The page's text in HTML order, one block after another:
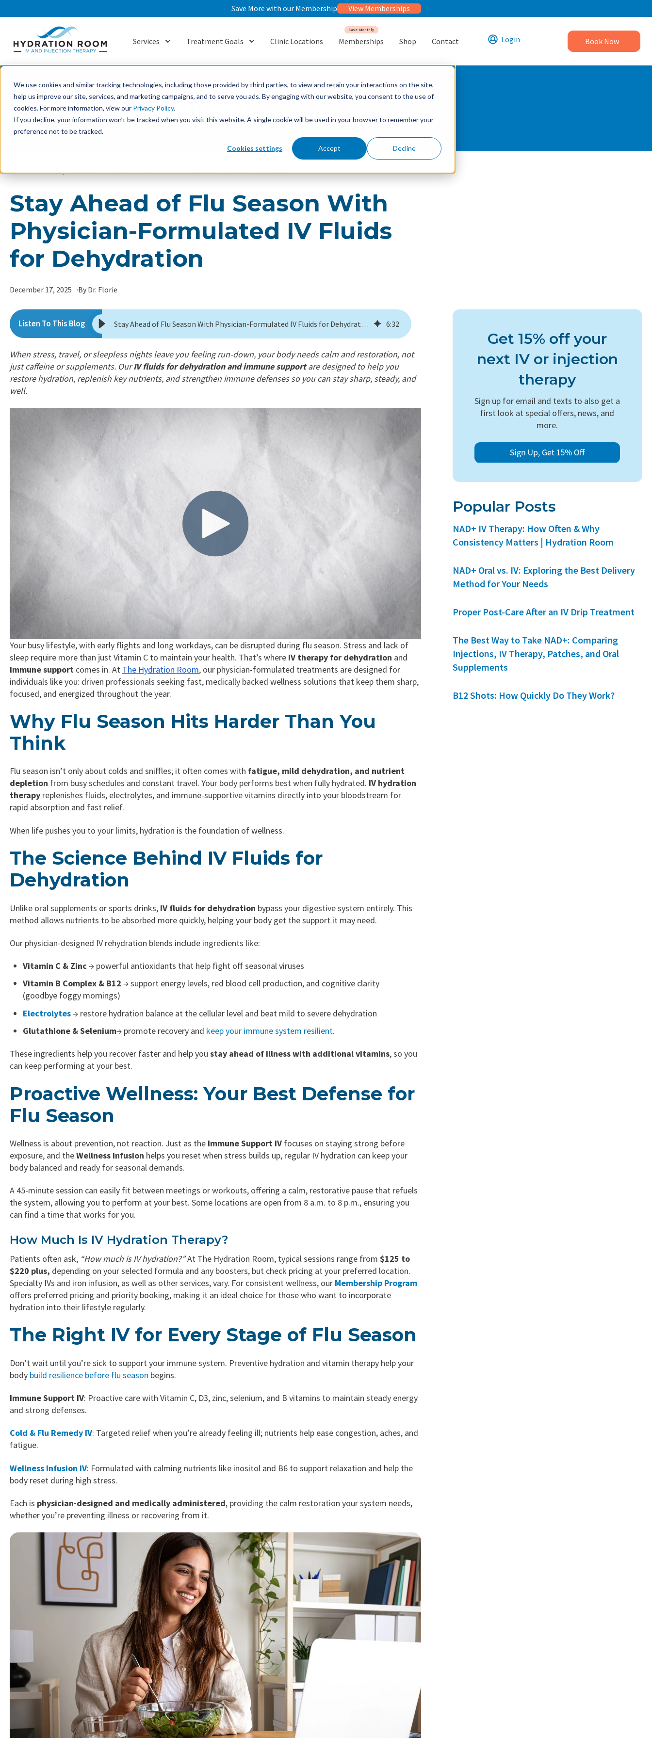
We use cookies and similar tracking technologies, including those provided by third parties, to view and retain your interactions on the site,
help us improve our site, services, and marketing campaigns, and to serve you ads. By engaging with our website, you consent to the use of
cookies. For more information, view our Privacy Policy.
If you decline, your information won’t be tracked when you visit this website. A single cookie will be used in your browser to remember your
preference not to be tracked.
Cookies settings Accept Decline
Save More with our Membership View Memberships
Services Show submenu for {{ link.label }}
Treatment Goals Show submenu for {{ link.label }}
Clinic Locations
Save Monthly
Memberships Shop Contact Login Book Now
Wellness Journal
Stay Ahead of Flu Season With
Physician-Formulated IV Fluids
for Dehydration
December 17, 2025 By Dr. Florie
Stay Ahead of Flu Season With Physician-Formulated IV Fluids for Dehydration 6:32
When stress, travel, or sleepless nights leave you feeling run-down, your body needs calm and restoration, not
just caffeine or supplements. OurIV fluids for dehydration and immune supportare designed to help you
restore hydration, replenish key nutrients, and strengthen immune defenses so you can stay sharp, steady, and
well.
Your busy lifestyle, with early flights and long workdays, can be disrupted during flu season. Stress and lack of
sleep require more than just Vitamin C to maintain your health. That’s where IV therapy for dehydration and
immune support comes in. At The Hydration Room, our physician-formulated treatments are designed for
individuals like you: driven professionals seeking fast, medically backed wellness solutions that keep them sharp,
focused, and energized throughout the year.
Why Flu Season Hits Harder Than You
Think
Flu season isn’t only about colds and sniffles; it often comes with fatigue, mild dehydration, and nutrient
depletion from busy schedules and constant travel. Your body performs best when fully hydrated. IV hydration
therapy replenishes fluids, electrolytes, and immune-supportive vitamins directly into your bloodstream for
rapid absorption and fast relief.
When life pushes you to your limits, hydration is the foundation of wellness.
The Science Behind IV Fluids for
Dehydration
Unlike oral supplements or sports drinks, IV fluids for dehydration bypass your digestive system entirely. This
method allows nutrients to be absorbed more quickly, helping your body get the support it may need.
Our physician-designed IV rehydration blends include ingredients like:
Vitamin C & Zinc → powerful antioxidants that help fight off seasonal viruses
Vitamin B Complex & B12 → support energy levels, red blood cell production, and cognitive clarity
(goodbye foggy mornings)
Electrolytes→ restore hydration balance at the cellular level and beat mild to severe dehydration
Glutathione & Selenium→ promote recovery and keep your immune system resilient.
These ingredients help you recover faster and help you stay ahead of illness with additional vitamins, so you
can keep performing at your best.
Proactive Wellness: Your Best Defense for
Flu Season
Wellness is about prevention, not reaction. Just as the Immune Support IV focuses on staying strong before
exposure, and theWellness Infusion helps you reset when stress builds up, regular IV hydration can keep your
body balanced and ready for seasonal demands.
A 45-minute session can easily fit between meetings or workouts, offering a calm, restorative pause that refuels
the system, allowing you to perform at your best. Some locations are open from 8 a.m. to 8 p.m., ensuring you
can find a time that works for you.
How Much Is IV Hydration Therapy?
Patients often ask, “How much is IV hydration?”At The Hydration Room, typical sessions range from $125 to
$220 plus, depending on your selected formula and any boosters, but check pricing at your preferred location.
Specialty IVs and iron infusion, as well as other services, vary. For consistent wellness, our Membership Program
offers preferred pricing and priority booking, making it an ideal choice for those who want to incorporate
hydration into their lifestyle regularly.
The Right IV for Every Stage of Flu Season
Don’t wait until you’re sick to support your immune system. Preventive hydration and vitamin therapy help your
body build resilience before flu season begins.
Immune Support IV: Proactive care with Vitamin C, D3, zinc, selenium, and B vitamins to maintain steady energy
and strong defenses.
Cold & Flu Remedy IV: Targeted relief when you’re already feeling ill; nutrients help ease congestion, aches, and
fatigue.
Wellness Infusion IV: Formulated with calming nutrients like inositol and B6 to support relaxation and help the
body reset during high stress.
Each is physician-designed and medically administered, providing the calm restoration your system needs,
whether you’re preventing illness or recovering from it.
Get 15% off your
next IV or injection
therapy
Sign up for email and texts to also get a
first look at special offers, news, and
more.
Popular Posts
NAD+ IV Therapy: How Often & Why
Consistency Matters | Hydration Room
NAD+ Oral vs. IV: Exploring the Best Delivery
Method for Your Needs
Proper Post-Care After an IV Drip Treatment
The Best Way to Take NAD+: Comparing
Injections, IV Therapy, Patches, and Oral
Supplements
B12 Shots: How Quickly Do They Work?